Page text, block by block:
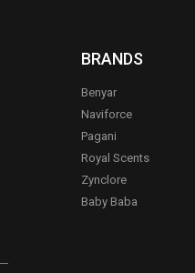
BRANDS
Benyar
Naviforce
Pagani
Royal Scents
Zynclore
Baby Baba